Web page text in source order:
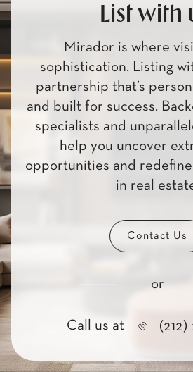
List with
Mirador is where
sophistication. Listing
partnership that’s
and built for success.
specialists and
help you uncover
opportunities and redefine
in real
Contact Us
or
Call us at (212)